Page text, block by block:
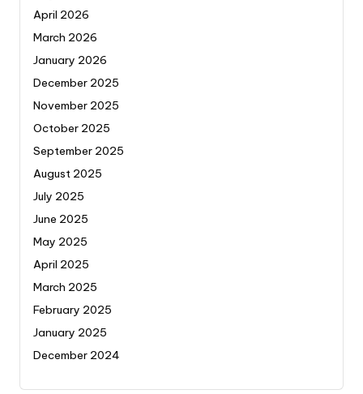
April 2026
March 2026
January 2026
December 2025
November 2025
October 2025
September 2025
August 2025
July 2025
June 2025
May 2025
April 2025
March 2025
February 2025
January 2025
December 2024